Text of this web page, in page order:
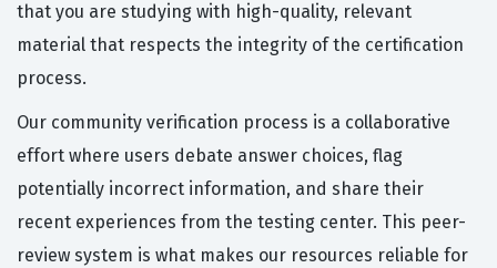
that you are studying with high-quality, relevant
material that respects the integrity of the certification
process.
Our community verification process is a collaborative
effort where users debate answer choices, flag
potentially incorrect information, and share their
recent experiences from the testing center. This peer-
review system is what makes our resources reliable for